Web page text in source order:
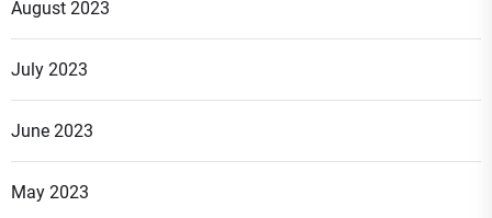
August 2023
July 2023
June 2023
May 2023